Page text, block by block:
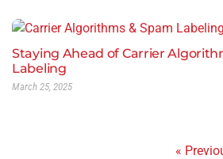
Staying Ahead of Carrier
Labeling
March 25, 2025
«